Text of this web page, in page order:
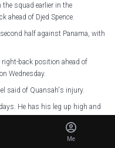
squad earlier in the
ahead of Djed Spence.
half against Panama, with
right-back position ahead of
Wednesday.
said of Quansah's injury.
He has his leg up high and
Me